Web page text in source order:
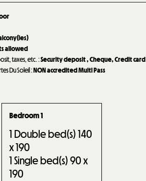
allowed
taxes, etc.:Security deposit Cheque Credit card
Du Soleil :NON accredited Multi Pass
Bedroom 1
1 Double bed(s) 140
x 190
1Single bed(s) 90 x
190